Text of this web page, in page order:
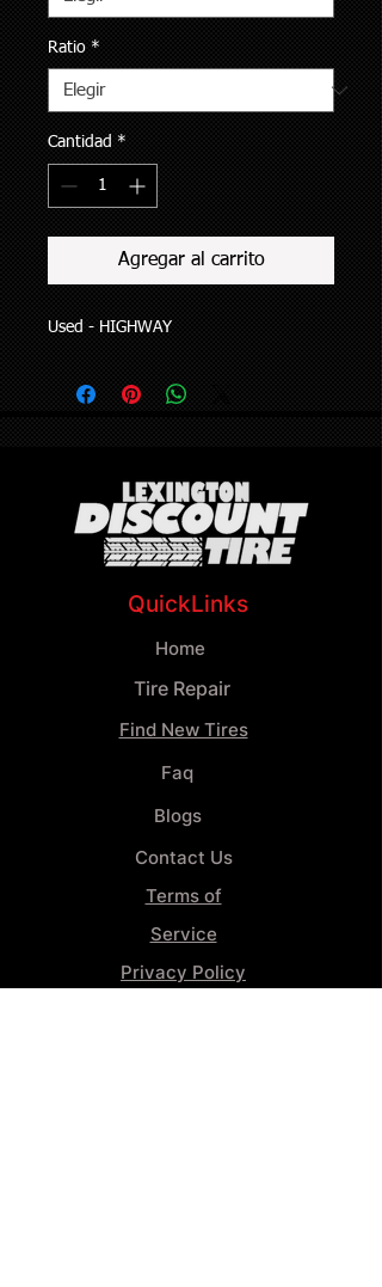
Ratio *
Cantidad *
Agregar al carrito
Used - HIGHWAY
QuickLinks
Home
Tire Repair
Find New Tires
Faq
Blogs
Contact Us
Terms of
Service
Privacy Policy